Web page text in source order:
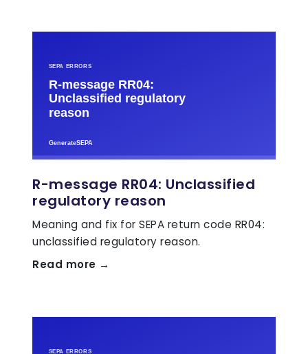
R-message RR04: Unclassified
regulatory reason
Meaning and fix for SEPA return code RR04:
unclassified regulatory reason.
Read more →